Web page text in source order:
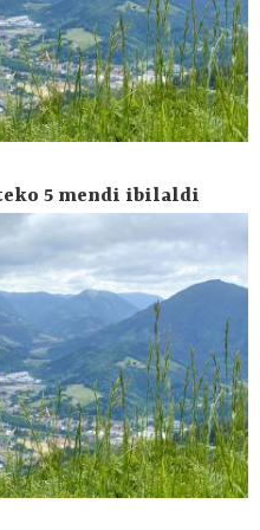
5 mendi ibilaldi